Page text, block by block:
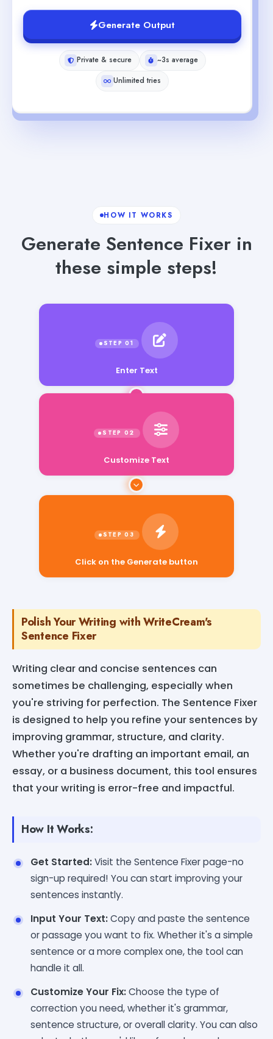
Generate Output
Private & secure
~3s average
Unlimited tries
HOW IT WORKS
Generate Sentence Fixer in
these simple steps!
Enter Text
Customize Text
Click on the Generate button
Polish Your Writing with WriteCream's
Sentence Fixer
Writing clear and concise sentences can
sometimes be challenging, especially when
you're striving for perfection. The Sentence Fixer
is designed to help you refine your sentences by
improving grammar, structure, and clarity.
Whether you're drafting an important email, an
essay, or a business document, this tool ensures
that your writing is error-free and impactful.
How It Works:
Get Started:Visit the Sentence Fixer page-no
sign-up required! You can start improving your
sentences instantly.
Input Your Text:Copy and paste the sentence
or passage you want to fix. Whether it's a simple
sentence or a more complex one, the tool can
handle it all.
Customize Your Fix:Choose the type of
correction you need, whether it's grammar,
sentence structure, or overall clarity. You can also